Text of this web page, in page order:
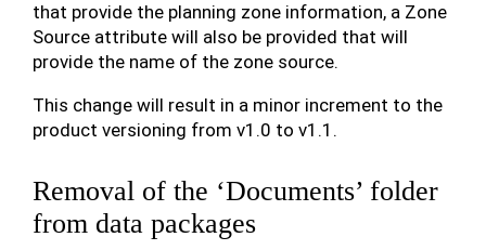
that provide the planning zone information, a Zone
Source attribute will also be provided that will
provide the name of the zone source.
This change will result in a minor increment to the
product versioning from v1.0 to v1.1.
Removal of the ‘Documents’ folder
from data packages